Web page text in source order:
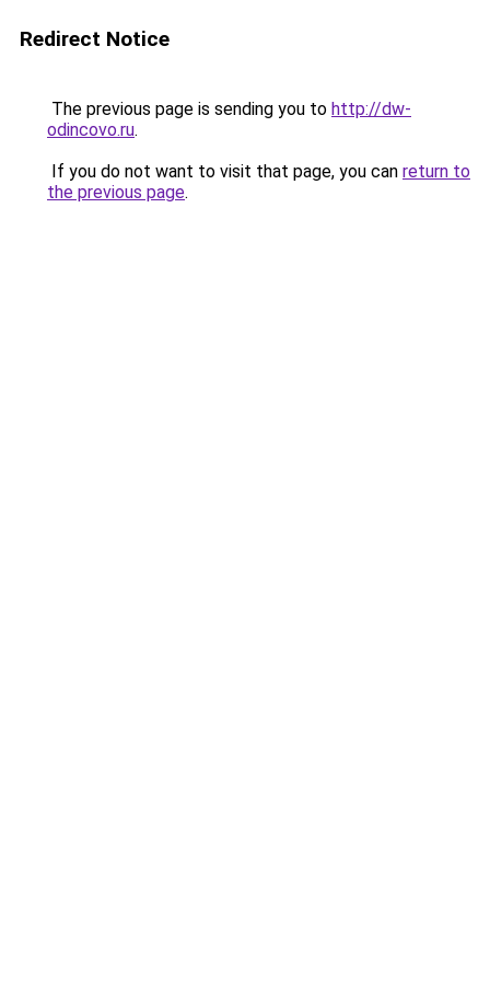
Redirect Notice
The previous page is sending you to http://dw-
odincovo.ru.
If you do not want to visit that page, you can return to
the previous page.